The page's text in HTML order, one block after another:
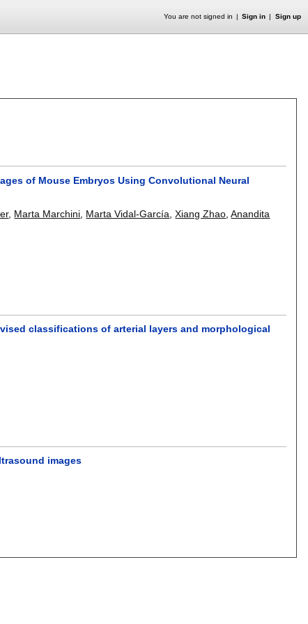
You are not signed in Sign in Sign up
of Mouse Embryos Using Convolutional Neural
, Marta Marchini Marta Vidal-García ,Xiang Zhao ,Anandita
classifications of arterial layers and morphological
images